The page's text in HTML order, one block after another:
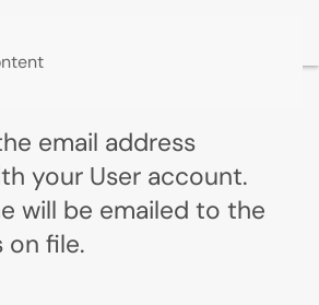
email address
your User account.
will be emailed to the
on file.